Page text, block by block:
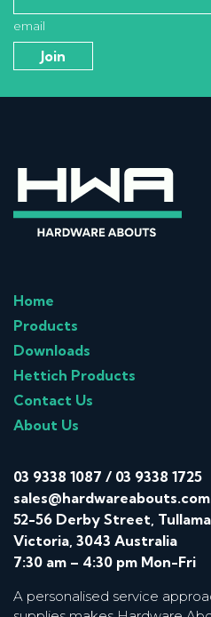
email
Home
Products
Downloads
Hettich Products
Contact Us
About Us
03 9338 1087 / 03 9338 1725
52-56 Derby Street,
Victoria, 3043 Australia
7:30 am – 4:30 pm Mon-Fri
A personalised service